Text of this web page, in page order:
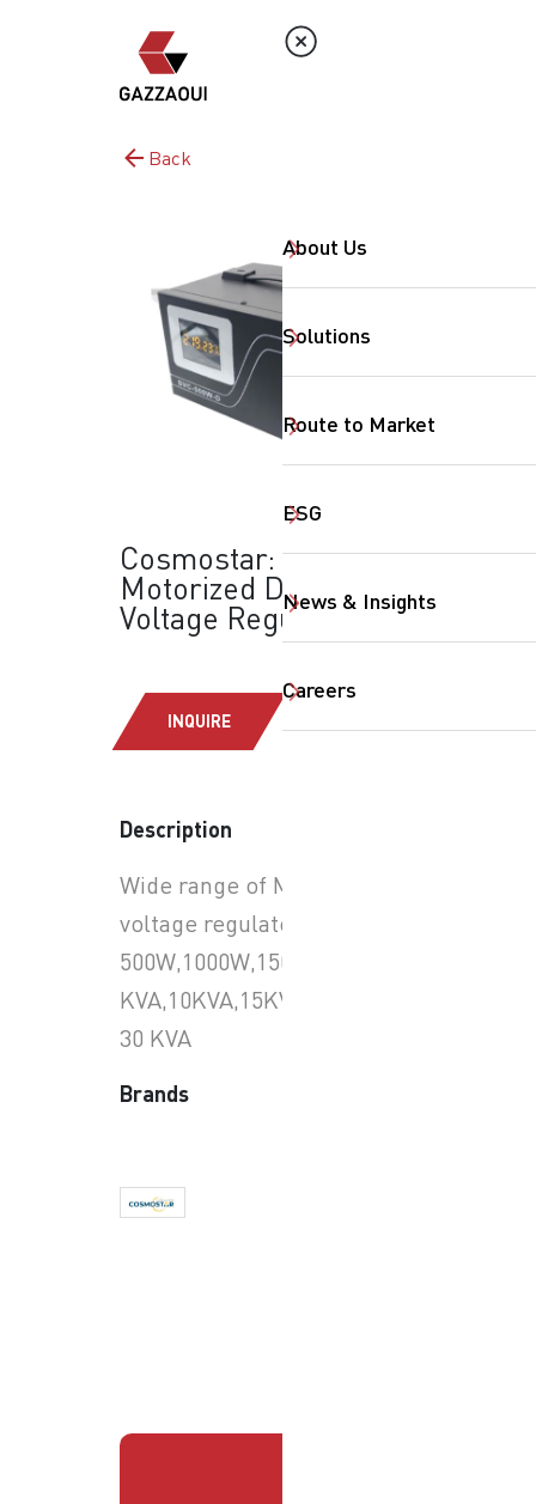
About Us
Solutions
Route to Market
ESG
News & Insights
Careers
Back
Cosmostar:
Motorized Digital
Voltage Regulator
INQUIRE
Description
Wide range of Motorized
voltage regulator :
500W,1000W,1500W,2000W,3000W,5
KVA,10KVA,15KVA,20KVA &
30 KVA
Brands